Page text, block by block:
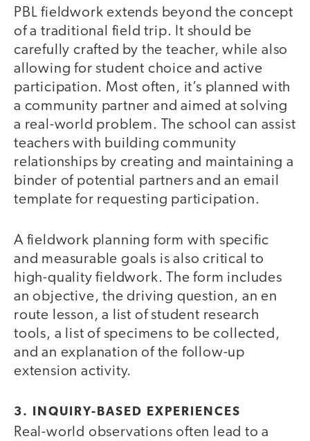
PBL fieldwork extends beyond the concept
of a traditional field trip. It should be
carefully crafted by the teacher, while also
allowing for student choice and active
participation. Most often, it’s planned with
a community partner and aimed at solving
a real-world problem. The school can assist
teachers with building community
relationships by creating and maintaining a
binder of potential partners and an email
template for requesting participation.
A fieldwork planning form with specific
and measurable goals is also critical to
high-quality fieldwork. The form includes
an objective, the driving question, an en
route lesson, a list of student research
tools, a list of specimens to be collected,
and an explanation of the follow-up
extension activity.
3. INQUIRY-BASED EXPERIENCES
Real-world observations often lead to a